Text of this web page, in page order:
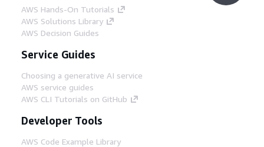
AWS Hands-On Tutorials
AWS Solutions Library
AWS Decision Guides
Service Guides
Choosing a generative AI service
AWS service guides
AWS CLI Tutorials on GitHub
Developer Tools
AWS Code Example Library